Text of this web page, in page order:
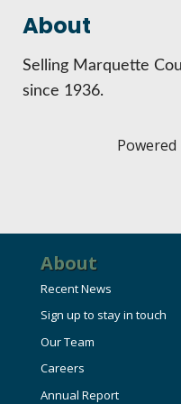
GOVERNMENT
BUSINESS TO
MICHIGAN
WEBINARS
KEY TO THE COUNTY
LAKE SUPERIOR
MAGAZINES
About
Selling Marquette
since 1936.
Powered
About
Recent News
Sign up to stay in touch
Our Team
Careers
Annual Report